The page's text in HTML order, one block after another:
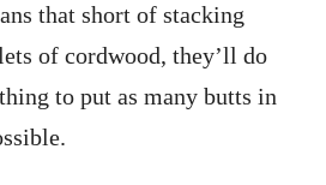
that short of stacking
of cordwood, they’ll do
to put as many butts in